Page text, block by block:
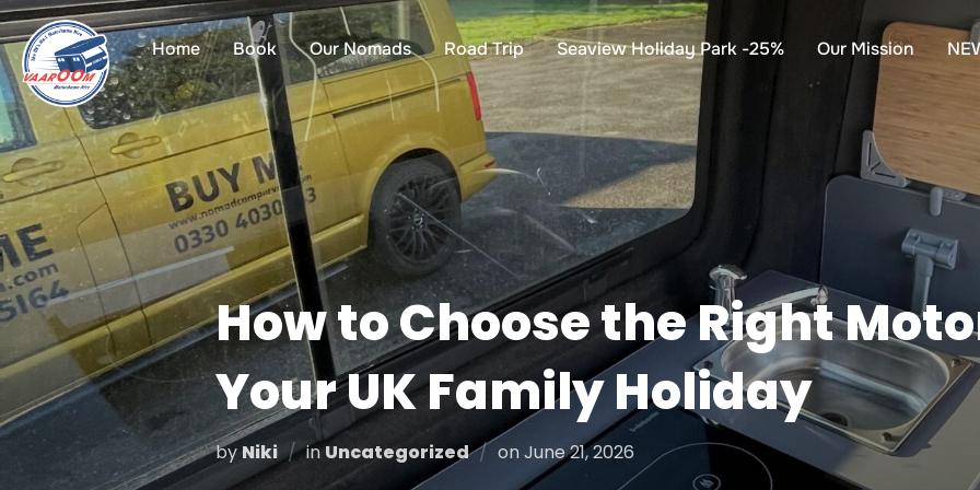
Skip
to
content
Home Book Our Nomads Road Trip Seaview Holiday Park -25% Our Mission
How to Choose the Right
Your UK Family Holiday
by Niki inUncategorized onPosted
on
June 21, 2026